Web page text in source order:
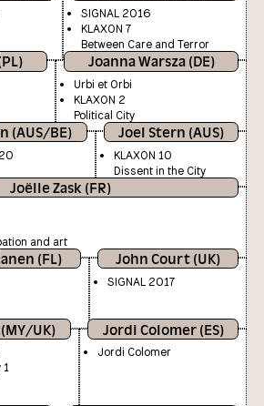
SIGNAL 2016
KLAXON 7
Between Care and Terror
Joanna Warsza (DE)
Urbi et Orbi
KLAXON 2
Political City
(AUS/BE) Joel Stern (AUS)
KLAXON 10
Dissent in the City
Joëlle Zask (FR)
and art
(FL) John Court (UK)
SIGNAL 2017
UK)
1
Jordi Colomer (ES)
Jordi Colomer